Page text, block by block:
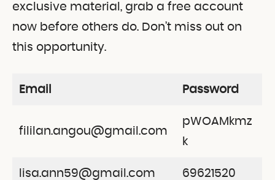
exclusive material, grab a free account
now before others do. Don’t miss out on
this opportunity.
Email Password
fililan.angou@gmail.com
pWOAMkmz
k
lisa.ann59@gmail.com 69621520